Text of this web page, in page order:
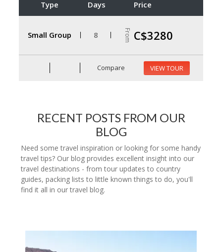
Type Days Price
Small Group 8 From C$3280
Compare VIEW TOUR
RECENT POSTS FROM OUR
BLOG
Need some travel inspiration or looking for some handy
travel tips? Our blog provides excellent insight into our
travel destinations - from tour updates to country
guides, packing lists to little known things to do, you'll
find it all in our travel blog.